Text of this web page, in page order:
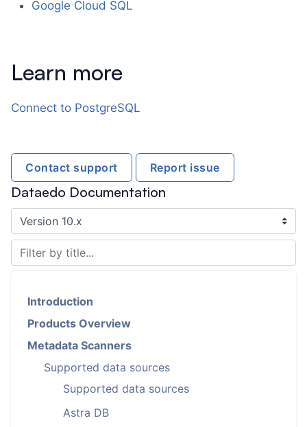
Google Cloud SQL
Learn more
Connect to PostgreSQL
Contact support Report issue
Dataedo Documentation
Introduction
Products Overview
Metadata Scanners
Supported data sources
Supported data sources
Astra DB